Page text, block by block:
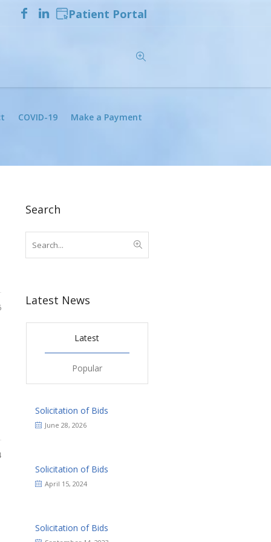
Patient Portal
COVID-19 Make a Payment
Search
Latest News
Latest
Popular
Solicitation of Bids
June 28, 2026
Solicitation of Bids
April 15, 2024
Solicitation of Bids